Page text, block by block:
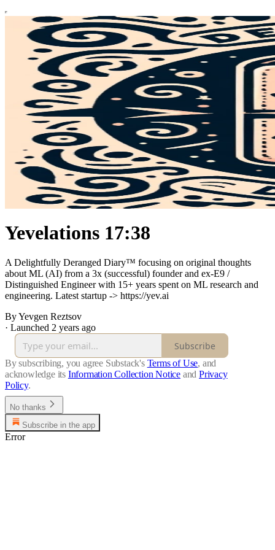
Yevelations 17:38
A Delightfully Deranged Diary™ focusing on original thoughts
about ML (AI) from a 3x (successful) founder and ex-E9 /
Distinguished Engineer with 15+ years spent on ML research and
engineering. Latest startup -> https://yev.ai
By Yevgen Reztsov
· Launched 2 years ago
Subscribe
By subscribing, you agree Substack's Terms of Use, and
acknowledge its Information Collection Notice and Privacy
Policy.
No thanks
Subscribe in the app
Error